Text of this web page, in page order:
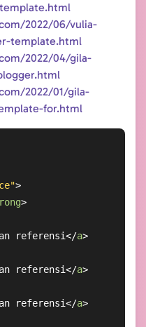
2022/06/vulia-
template.html
2022/04/gila-
2022/01/gila-
for.html
>
>
referensi</a>
referensi</a>
referensi</a>